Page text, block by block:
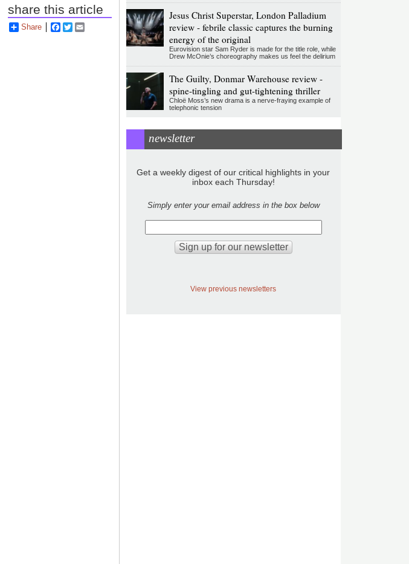
share this article
Share Facebook
Twitter
Jesus Christ Superstar, London Palladium
review - febrile classic captures the burning
energy of the original
Eurovision star Sam Ryder is made for the title role, while
Drew McOnie’s choreography makes us feel the delirium
The Guilty, Donmar Warehouse review -
spine-tingling and gut-tightening thriller
Chloë Moss’s new drama is a nerve-fraying example of
telephonic tension
newsletter
Get a weekly digest of our critical highlights in your
inbox each Thursday!
Simply enter your email address in the box below
View previous newsletters